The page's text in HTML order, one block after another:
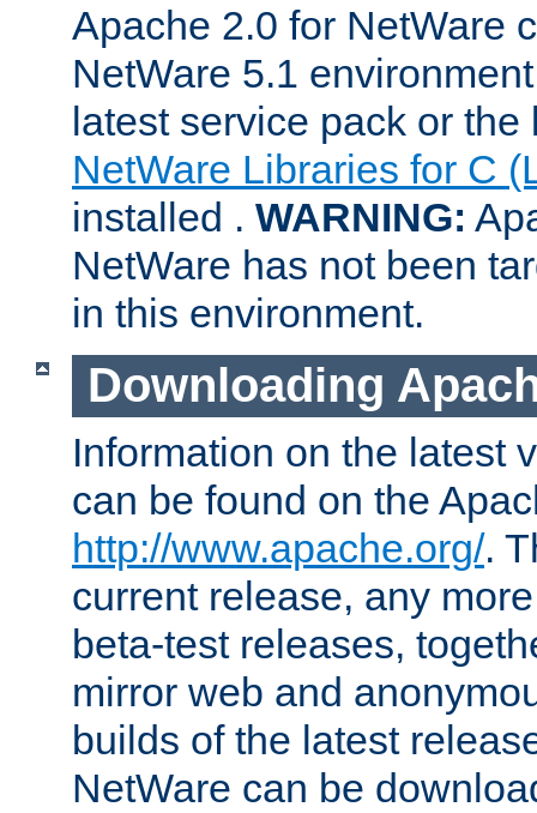
Apache 2.0 for NetWare
NetWare 5.1
latest service pack or
NetWare Libraries for C
installed . WARNING:
NetWare has not been
in this environment.
Downloading
Information on the latest
can be found on the
http://www.apache.org/.
current release, any
beta-test releases,
mirror web and
builds of the latest
NetWare can be